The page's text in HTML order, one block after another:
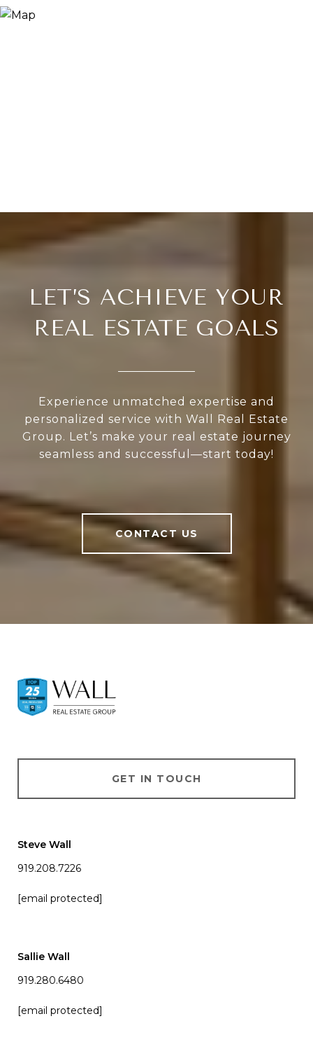
LET’S ACHIEVE YOUR
REAL ESTATE GOALS
Experience unmatched expertise and
personalized service with Wall Real Estate
Group. Let’s make your real estate journey
seamless and successful—start today!
CONTACT US
Steve Wall
919.208.7226
[email protected]
Sallie Wall
919.280.6480
[email protected]
GET IN TOUCH